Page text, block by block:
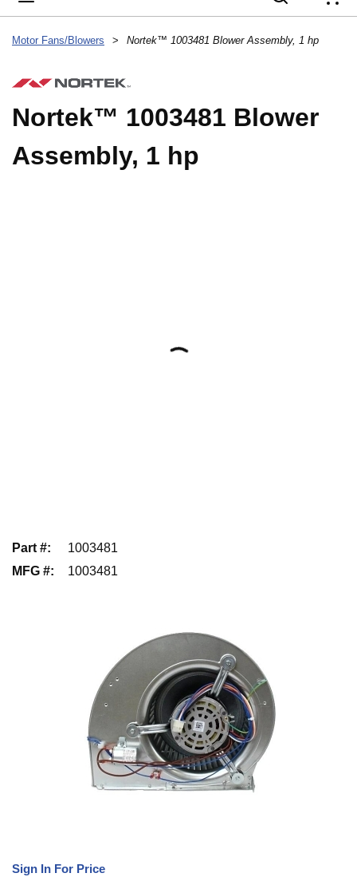
Motor Fans/Blowers > Nortek™ 1003481 Blower Assembly, 1 hp
Nortek™ 1003481 Blower
Assembly, 1 hp
Part #:
1003481
MFG #: 1003481
Sign In For Price